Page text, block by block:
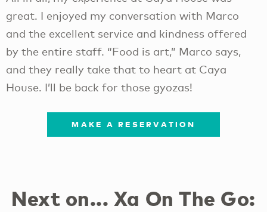
great. I enjoyed my conversation with Marco
and the excellent service and kindness offered
by the entire staff. “Food is art,” Marco says,
and they really take that to heart at Caya
House. I’ll be back for those gyozas!
MAKE A RESERVATION
Next on... Xa On The Go: